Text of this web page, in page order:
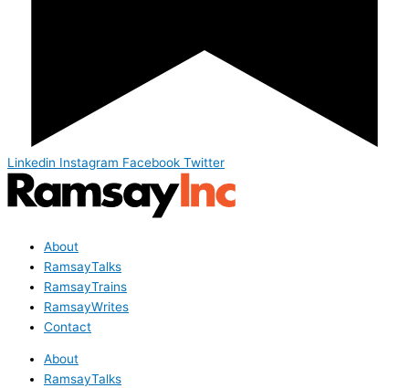
Linkedin Instagram Facebook Twitter
About
RamsayTalks
RamsayTrains
RamsayWrites
Contact
About
RamsayTalks